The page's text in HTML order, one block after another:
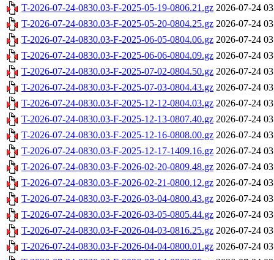
T-2026-07-24-0830.03-F-2025-05-19-0806.21.gz 2026-07-24
T-2026-07-24-0830.03-F-2025-05-20-0804.25.gz 2026-07-24
T-2026-07-24-0830.03-F-2025-06-05-0804.06.gz 2026-07-24
T-2026-07-24-0830.03-F-2025-06-06-0804.09.gz 2026-07-24
T-2026-07-24-0830.03-F-2025-07-02-0804.50.gz 2026-07-24
T-2026-07-24-0830.03-F-2025-07-03-0804.43.gz 2026-07-24
T-2026-07-24-0830.03-F-2025-12-12-0804.03.gz 2026-07-24
T-2026-07-24-0830.03-F-2025-12-13-0807.40.gz 2026-07-24
T-2026-07-24-0830.03-F-2025-12-16-0808.00.gz 2026-07-24
T-2026-07-24-0830.03-F-2025-12-17-1409.16.gz 2026-07-24
T-2026-07-24-0830.03-F-2026-02-20-0809.48.gz 2026-07-24
T-2026-07-24-0830.03-F-2026-02-21-0800.12.gz 2026-07-24
T-2026-07-24-0830.03-F-2026-03-04-0800.43.gz 2026-07-24
T-2026-07-24-0830.03-F-2026-03-05-0805.44.gz 2026-07-24
T-2026-07-24-0830.03-F-2026-04-03-0816.25.gz 2026-07-24
T-2026-07-24-0830.03-F-2026-04-04-0800.01.gz 2026-07-24